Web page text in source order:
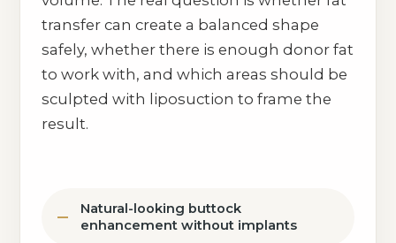
transfer can create a balanced shape
safely, whether there is enough donor fat
to work with, and which areas should be
sculpted with liposuction to frame the
result.
Natural-looking buttock
enhancement without implants